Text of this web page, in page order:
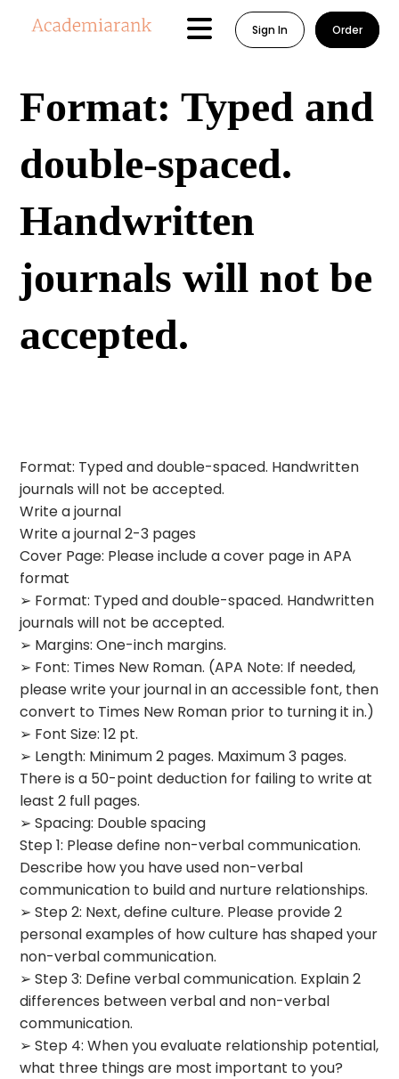
Sign In Order
Format: Typed and
double-spaced.
Handwritten
journals will not be
accepted.
Format: Typed and double-spaced. Handwritten
journals will not be accepted.
Write a journal
Write a journal 2-3 pages
Cover Page: Please include a cover page in APA
format
➢ Format: Typed and double-spaced. Handwritten
journals will not be accepted.
➢ Margins: One-inch margins.
➢ Font: Times New Roman. (APA Note: If needed,
please write your journal in an accessible font, then
convert to Times New Roman prior to turning it in.)
➢ Font Size: 12 pt.
➢ Length: Minimum 2 pages. Maximum 3 pages.
There is a 50-point deduction for failing to write at
least 2 full pages.
➢ Spacing: Double spacing
Step 1: Please define non-verbal communication.
Describe how you have used non-verbal
communication to build and nurture relationships.
➢ Step 2: Next, define culture. Please provide 2
personal examples of how culture has shaped your
non-verbal communication.
➢ Step 3: Define verbal communication. Explain 2
differences between verbal and non-verbal
communication.
➢ Step 4: When you evaluate relationship potential,
what three things are most important to you?